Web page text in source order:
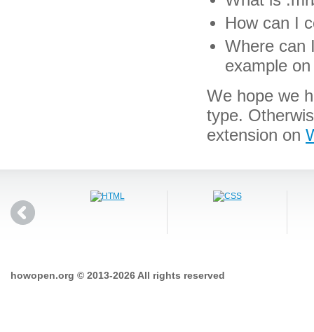
How can I
Where can
example
We hope we
type.
extension on
howopen.org © 2013-2026 All rights reserved